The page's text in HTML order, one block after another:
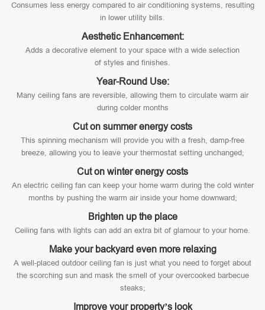
Consumes less energy compared to air conditioning systems, resulting
in lower utility bills.
Aesthetic Enhancement:
Adds a decorative element to your space with a wide selection
of styles and finishes.
Year-Round Use:
Many ceiling fans are reversible, allowing them to circulate warm air
during colder months
Cut on summer energy costs
This spinning mechanism will provide you with a fresh, damp-free
breeze, allowing you to leave your thermostat setting unchanged;
Cut on winter energy costs
An electric ceiling fan can keep your home warm during the cold winter
months by pushing the warm air inside your home downward;
Brighten up the place
Ceiling fans with lights can add an extra bit of glamour to your home.
Make your backyard even more relaxing
A well-placed outdoor ceiling fan is just what you need to forget about
the scorching sun and mask the smell of your overcooked barbecue
steaks;
Improve your property’s look